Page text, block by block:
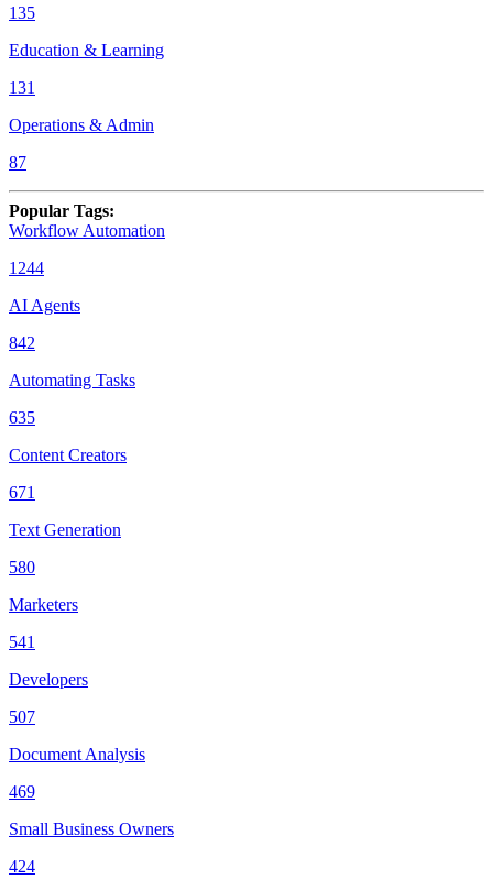
135
Education & Learning
131
Operations & Admin
87
Popular Tags:
Workflow Automation
1244
AI Agents
842
Automating Tasks
635
Content Creators
671
Text Generation
580
Marketers
541
Developers
507
Document Analysis
469
Small Business Owners
424